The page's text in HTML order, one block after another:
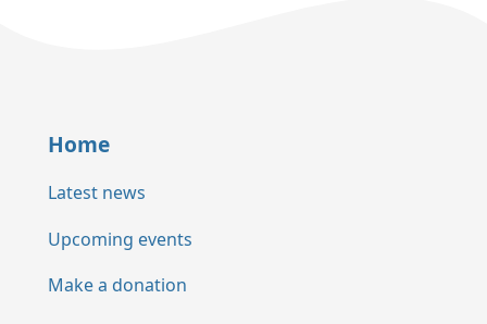
Home
Latest news
Upcoming events
Make a donation